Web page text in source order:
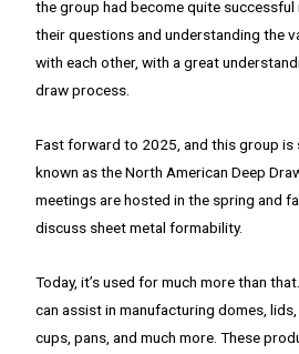
the group had become quite successful
their questions and understanding the
with each other, with a great
draw process.
Fast forward to 2025, and this group is
known as the North American Deep
meetings are hosted in the spring and
discuss sheet metal formability.
Today, it’s used for much more than
can assist in manufacturing domes,
cups, pans, and much more. These